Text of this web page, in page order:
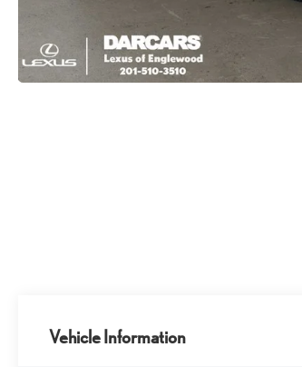
Vehicle Information